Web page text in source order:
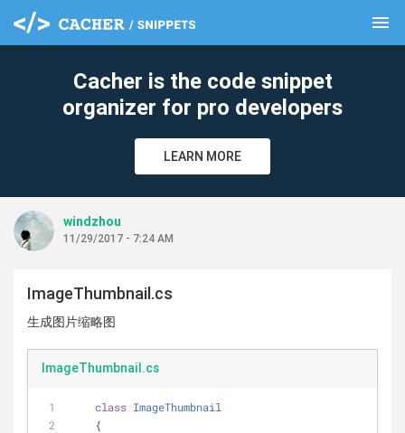
menu
Cacher is the code snippet
organizer for pro developers
LEARN MORE
windzhou
11/29/2017 - 7:24 AM
ImageThumbnail.cs
生成图片缩略图
ImageThumbnail.cs
class ImageThumbnail
    {
clear